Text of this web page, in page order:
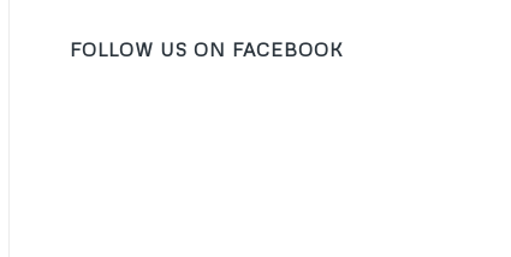
FOLLOW US ON FACEBOOK